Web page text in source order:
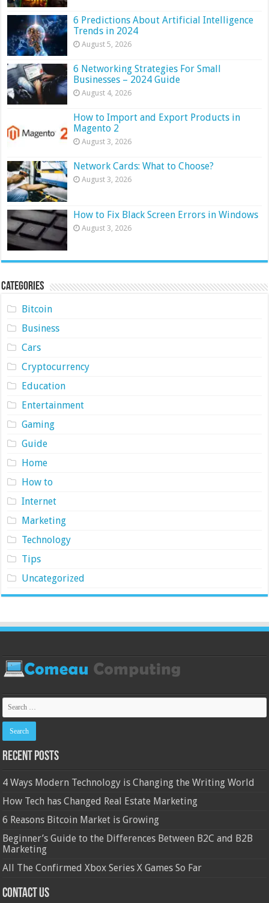
6 Predictions About Artificial Intelligence
Trends in 2024
August 5, 2026
6 Networking Strategies For Small
Businesses – 2024 Guide
August 4, 2026
How to Import and Export Products in
Magento 2
August 3, 2026
Network Cards: What to Choose?
August 3, 2026
How to Fix Black Screen Errors in Windows
August 3, 2026
Categories
Bitcoin
Business
Cars
Cryptocurrency
Education
Entertainment
Gaming
Guide
Home
How to
Internet
Marketing
Technology
Tips
Uncategorized
Recent Posts
4 Ways Modern Technology is Changing the Writing World
How Tech has Changed Real Estate Marketing
6 Reasons Bitcoin Market is Growing
Beginner’s Guide to the Differences Between B2C and B2B
Marketing
All The Confirmed Xbox Series X Games So Far
Contact Us